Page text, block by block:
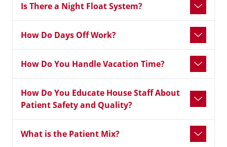
Is There a Night Float System?
How Do Days Off Work?
How Do You Handle Vacation Time?
How Do You Educate House Staff About
Patient Safety and Quality?
What is the Patient Mix?